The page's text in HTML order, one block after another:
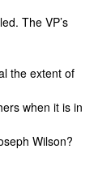
The VP’s
the extent of
when it is in
Wilson?